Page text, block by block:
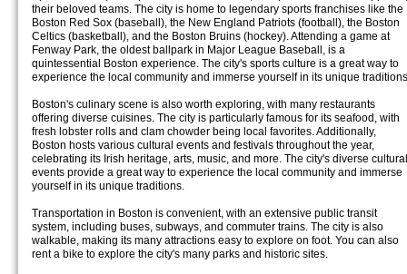
their beloved teams. The city is home to legendary sports franchises like the
Boston Red Sox (baseball), the New England Patriots (football), the Boston
Celtics (basketball), and the Boston Bruins (hockey). Attending a game at
Fenway Park, the oldest ballpark in Major League Baseball, is a
quintessential Boston experience. The city's sports culture is a great way to
experience the local community and immerse yourself in its unique
Boston's culinary scene is also worth exploring, with many restaurants
offering diverse cuisines. The city is particularly famous for its seafood, with
fresh lobster rolls and clam chowder being local favorites. Additionally,
Boston hosts various cultural events and festivals throughout the year,
celebrating its Irish heritage, arts, music, and more. The city's diverse cultural
events provide a great way to experience the local community and immerse
yourself in its unique traditions.
Transportation in Boston is convenient, with an extensive public transit
system, including buses, subways, and commuter trains. The city is also
walkable, making its many attractions easy to explore on foot. You can also
rent a bike to explore the city's many parks and historic sites.